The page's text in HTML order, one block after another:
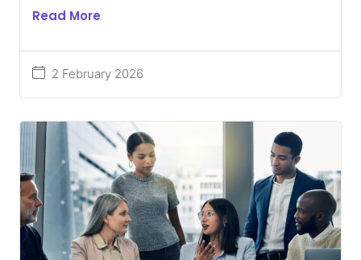
2 February 2026
Read More